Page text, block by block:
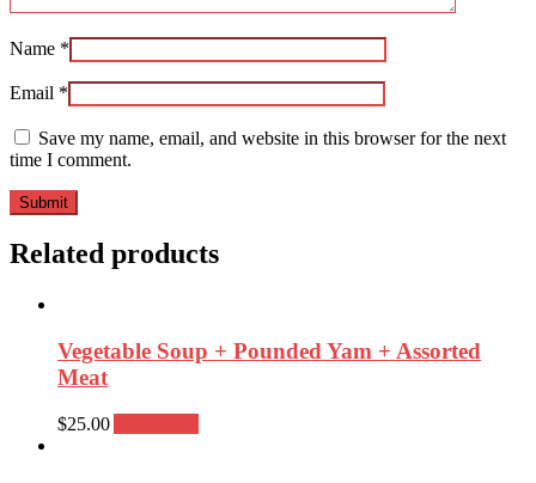
Name *
Email *
Save my name, email, and website in this browser for the next
time I comment.
Related products
Vegetable Soup + Pounded Yam + Assorted
Meat
$25.00